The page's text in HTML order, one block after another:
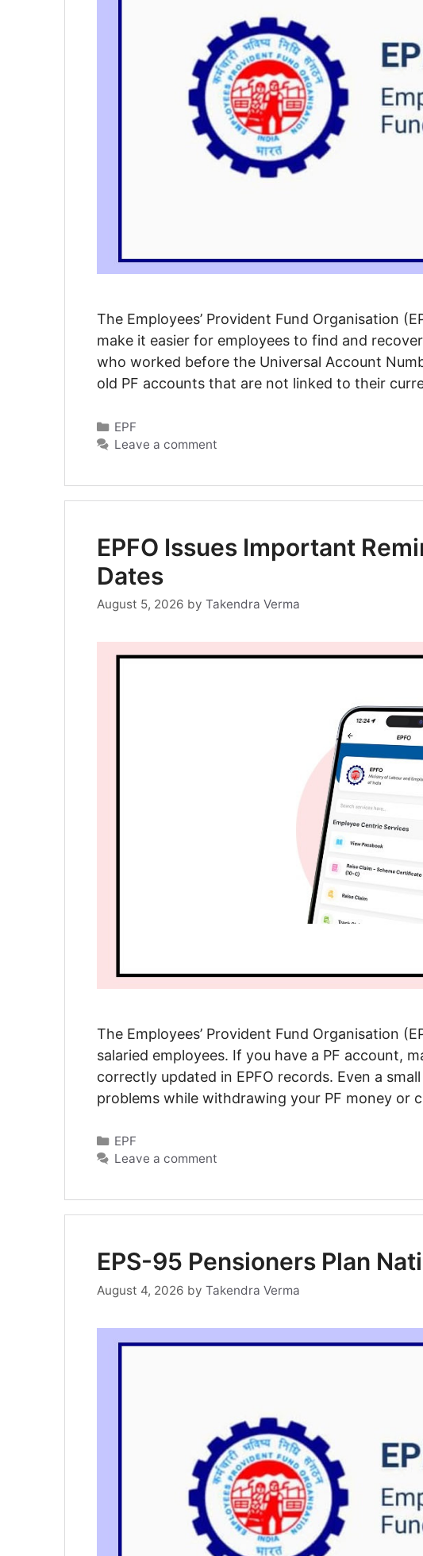
The Employees’ Provident Fund Organisation
make it easier for employees to find and
who worked before the Universal Account
old PF accounts that are not linked to their
Categories
EPF
Leave a comment
EPFO Issues Important
Dates
August 5, 2026 by Takendra Verma
The Employees’ Provident Fund Organisation
salaried employees. If you have a PF account,
correctly updated in EPFO records. Even a
problems while withdrawing your PF money or
Categories
EPF
Leave a comment
EPS-95 Pensioners Plan
August 4, 2026 by Takendra Verma